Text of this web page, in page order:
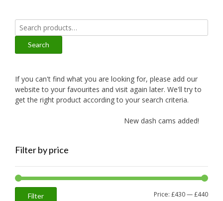
Search
for:
Search
If you can't find what you are looking for, please add our
website to your favourites and visit again later. We'll try to
get the right product according to your search criteria.
New dash cams added!
Filter by price
Min
Max
Filter Price: £430—£440